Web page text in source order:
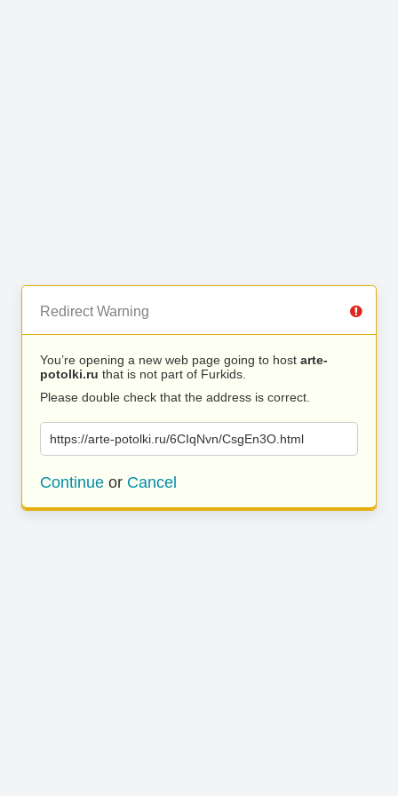
Redirect Warning
You’re opening a new web page going to host arte-
potolki.ru that is not part of Furkids.
Please double check that the address is correct.
https://arte-potolki.ru/6CIqNvn/CsgEn3O.html
Continue or Cancel